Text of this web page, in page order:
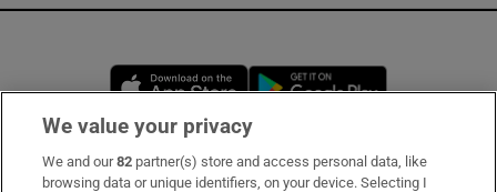
Opens in new window
Subscribe
We value your privacy
We and our82 partner(s) store and access personal data, like
browsing data or unique identifiers, on your device. Selecting I